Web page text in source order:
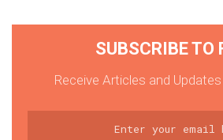
SUBSCRIBE TO
Receive Articles and